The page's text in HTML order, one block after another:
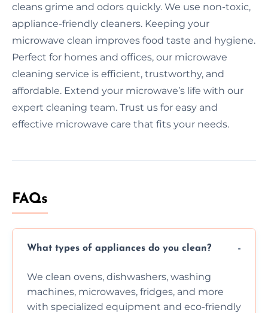
cleans grime and odors quickly. We use non-toxic,
appliance-friendly cleaners. Keeping your
microwave clean improves food taste and hygiene.
Perfect for homes and offices, our microwave
cleaning service is efficient, trustworthy, and
affordable. Extend your microwave’s life with our
expert cleaning team. Trust us for easy and
effective microwave care that fits your needs.
FAQs
What types of appliances do you clean?
We clean ovens, dishwashers, washing
machines, microwaves, fridges, and more
with specialized equipment and eco-friendly